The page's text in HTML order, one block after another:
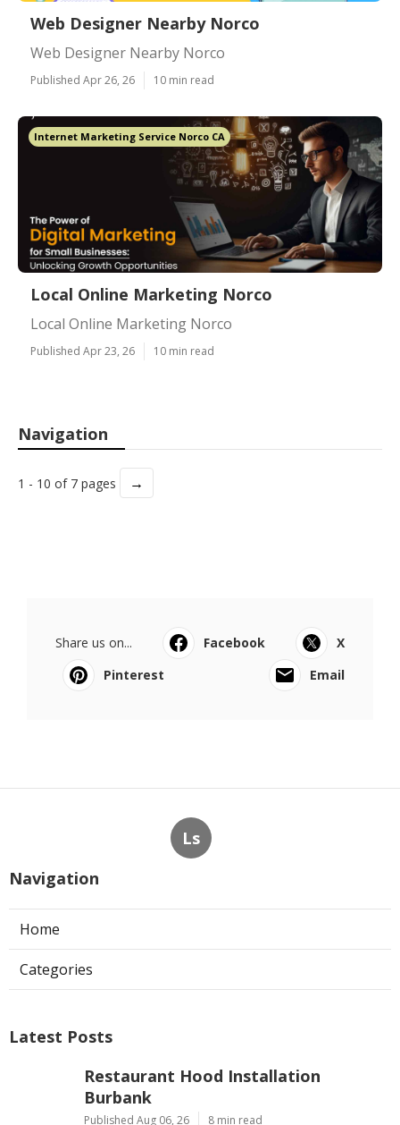
Web Designer Nearby Norco
Web Designer Nearby Norco
Published Apr 26, 26 10 min read
Internet Marketing Service Norco CA
Local Online Marketing Norco
Local Online Marketing Norco
Published Apr 23, 26 10 min read
Navigation
1 - 10 of 7 pages →
Share us on... Facebook
X
Pinterest
Email
Ls
Navigation
Home
Categories
Latest Posts
Restaurant Hood Installation
Burbank
Published Aug 06, 26 8 min read